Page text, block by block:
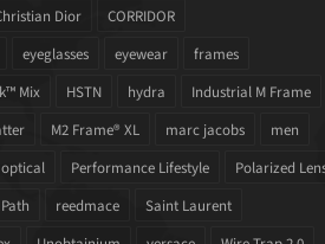
Dior
CORRIDOR
eyeglasses eyewear
frames
Mix HSTN hydra
Industrial M Frame
M2 Frame® XL marc jacobs
men
optical Performance Lifestyle
Polarized
reedmace
Saint Laurent